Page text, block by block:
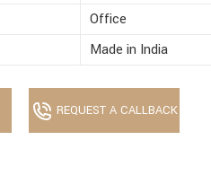
Office
Made in India
REQUEST A CALLBACK